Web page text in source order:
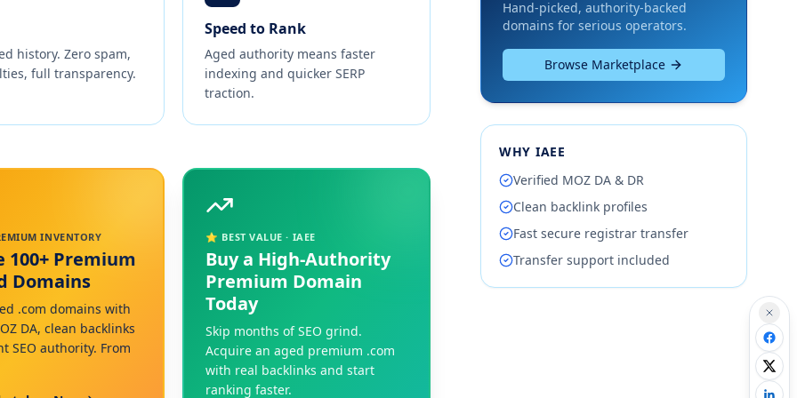
history. Zero spam,
full transparency.
Speed to Rank
Aged authority means faster
indexing and quicker SERP
traction.
INVENTORY
100+ Premium
Domains
.com domains with
DA, clean backlinks
SEO authority. From
⭐ BEST VALUE · IAEE
Buy a High-Authority
Premium Domain
Today
Skip months of SEO grind.
Acquire an aged premium .com
with real backlinks and start
ranking faster.
Hand-picked, authority-backed
domains for serious operators.
Browse Marketplace
WHY IAEE
Verified MOZ DA & DR
Clean backlink profiles
Fast secure registrar transfer
Transfer support included